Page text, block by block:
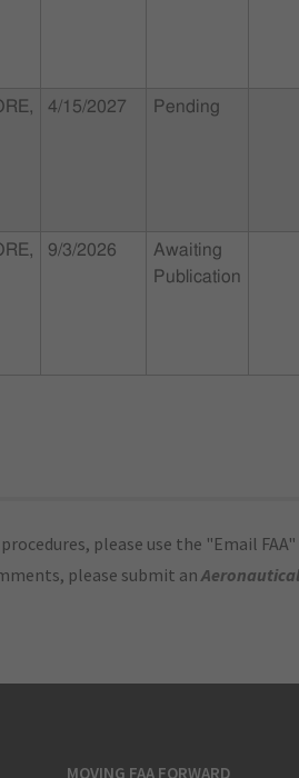
4/15/2027 Pending
9/3/2026
Awaiting
Publication
please use the "Email
please submit an
MOVING FAA FORWARD